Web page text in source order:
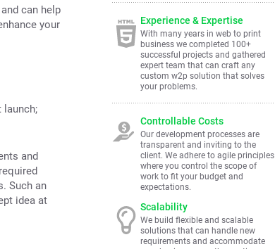
can help
your
launch;
and
Such an
idea at
Experience & Expertise
With many years in web to print
business we completed 100+
successful projects and gathered
expert team that can craft any
custom w2p solution that solves
your problems.
Controllable Costs
Our development processes are
transparent and inviting to the
client. We adhere to agile principles
where you control the scope of
work to fit your budget and
expectations.
Scalability
We build flexible and scalable
solutions that can handle new
requirements and accommodate